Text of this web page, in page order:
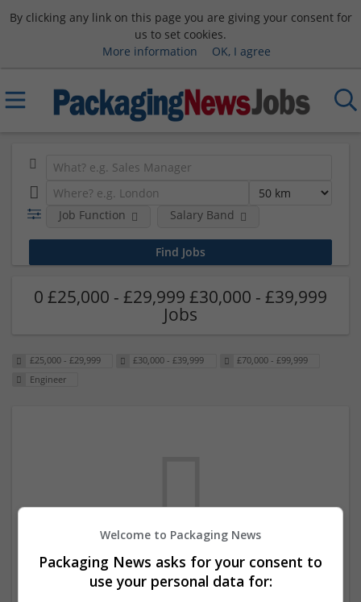
By clicking any link on this page you are giving your consent for
us to set cookies.
More information
OK, I agree
Job Function Salary Band
0 £25,000 - £29,999 £30,000 - £39,999
Jobs
£25,000 - £29,999 £30,000 - £39,999
£70,000 - £99,999
Engineer
We dont have any jobs for your search at
the moment. You can subscribe on the job
Welcome to Packaging News
Packaging News asks for your consent to
use your personal data for: